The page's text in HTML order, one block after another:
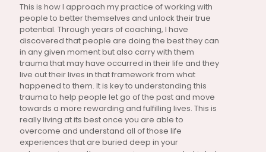
This is how I approach my practice of working with
people to better themselves and unlock their true
potential. Through years of coaching, I have
discovered that people are doing the best they can
in any given moment but also carry with them
trauma that may have occurred in their life and they
live out their lives in that framework from what
happened to them. It is key to understanding this
trauma to help people let go of the past and move
towards a more rewarding and fulfilling lives. This is
really living at its best once you are able to
overcome and understand all of those life
experiences that are buried deep in your